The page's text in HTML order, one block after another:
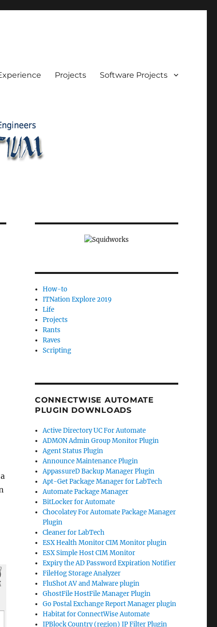
Projects Software Projects
How-to
ITNation Explore 2019
Life
Projects
Rants
Raves
Scripting
CONNECTWISE AUTOMATE
PLUGIN DOWNLOADS
Active Directory UC For Automate
ADMON Admin Group Monitor Plugin
Agent Status Plugin
Announce Maintenance Plugin
AppassureD Backup Manager Plugin
Apt-Get Package Manager for LabTech
Automate Package Manager
BitLocker for Automate
Chocolatey For Automate Package Manager
Plugin
Cleaner for LabTech
ESX Health Monitor CIM Monitor plugin
ESX Simple Host CIM Monitor
Expiry the AD Password Expiration Notifier
FileHog Storage Analyzer
FluShot AV and Malware plugin
GhostFile HostFile Manager Plugin
Go Postal Exchange Report Manager plugin
Habitat for ConnectWise Automate
IPBlock Country (region) IP Filter Plugin